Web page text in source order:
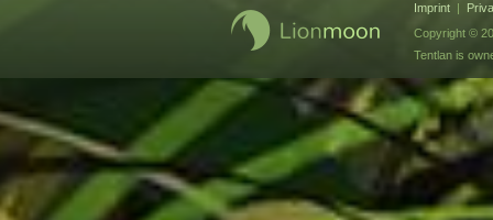
Imprint |
Copyright ©
Tentlan is